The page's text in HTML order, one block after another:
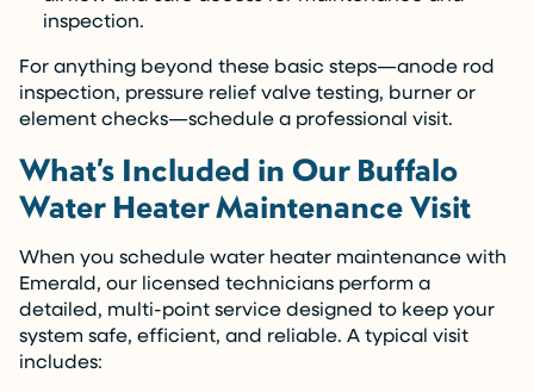
inspection.
For anything beyond these basic steps—anode rod
inspection, pressure relief valve testing, burner or
element checks—schedule a professional visit.
What’s Included in Our Buffalo
Water Heater Maintenance Visit
When you schedule water heater maintenance with
Emerald, our licensed technicians perform a
detailed, multi-point service designed to keep your
system safe, efficient, and reliable. A typical visit
includes: